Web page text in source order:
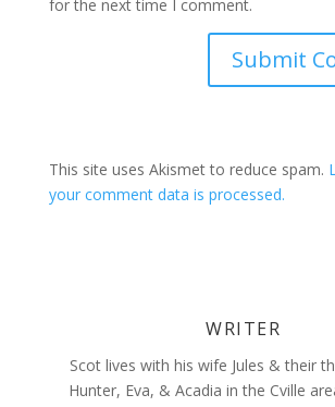
for the next time I comment.
This site uses Akismet to reduce spam.
your comment data is processed.
WRITER
Scot lives with his wife Jules & their
Hunter, Eva, & Acadia in the Cville